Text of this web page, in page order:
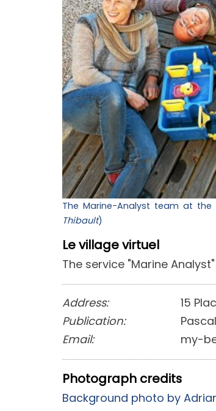
The Marine-Analyst team at the
Thibault)
Le village virtuel
The service "Marine
Address:
15
Publication:
Email:
my-
Photograph credits
Background photo by